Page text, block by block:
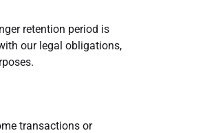
retention period is
our legal obligations,
transactions or